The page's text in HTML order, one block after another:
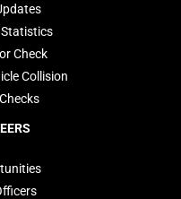
Check
Collision